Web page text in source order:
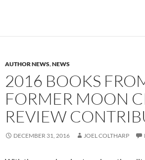
AUTHOR NEWS,NEWS
2016 BOOKS
FORMER MOON
REVIEW
DECEMBER 31, 2016 JOEL COLTHARP